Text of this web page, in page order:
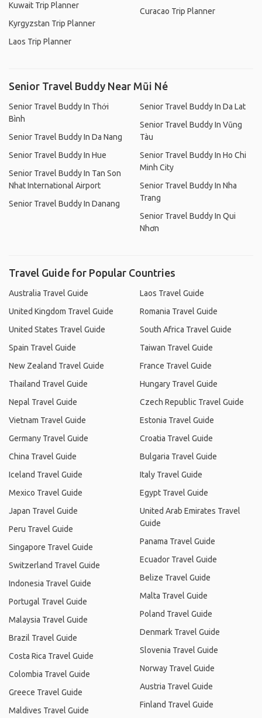
Kuwait Trip Planner
Kyrgyzstan Trip Planner
Laos Trip Planner
Curacao Trip Planner
Senior Travel Buddy Near Mũi Né
Senior Travel Buddy In Thới
Bình
Senior Travel Buddy In Da Nang
Senior Travel Buddy In Hue
Senior Travel Buddy In Tan Son
Nhat International Airport
Senior Travel Buddy In Danang
Senior Travel Buddy In Da Lat
Senior Travel Buddy In Vũng
Tàu
Senior Travel Buddy In Ho Chi
Minh City
Senior Travel Buddy In Nha
Trang
Senior Travel Buddy In Qui
Nhơn
Travel Guide for Popular Countries
Australia Travel Guide
United Kingdom Travel Guide
United States Travel Guide
Spain Travel Guide
New Zealand Travel Guide
Thailand Travel Guide
Nepal Travel Guide
Vietnam Travel Guide
Germany Travel Guide
China Travel Guide
Iceland Travel Guide
Mexico Travel Guide
Japan Travel Guide
Peru Travel Guide
Singapore Travel Guide
Switzerland Travel Guide
Indonesia Travel Guide
Portugal Travel Guide
Malaysia Travel Guide
Brazil Travel Guide
Costa Rica Travel Guide
Colombia Travel Guide
Greece Travel Guide
Maldives Travel Guide
Laos Travel Guide
Romania Travel Guide
South Africa Travel Guide
Taiwan Travel Guide
France Travel Guide
Hungary Travel Guide
Czech Republic Travel Guide
Estonia Travel Guide
Croatia Travel Guide
Bulgaria Travel Guide
Italy Travel Guide
Egypt Travel Guide
United Arab Emirates Travel
Guide
Panama Travel Guide
Ecuador Travel Guide
Belize Travel Guide
Malta Travel Guide
Poland Travel Guide
Denmark Travel Guide
Slovenia Travel Guide
Norway Travel Guide
Austria Travel Guide
Finland Travel Guide